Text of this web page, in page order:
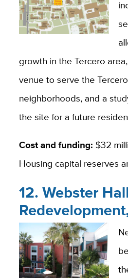
growth in the Tercero
venue to serve the
neighborhoods, and a
the site for a future
Cost and funding: $32
Housing capital reserves
12. Webster Hall